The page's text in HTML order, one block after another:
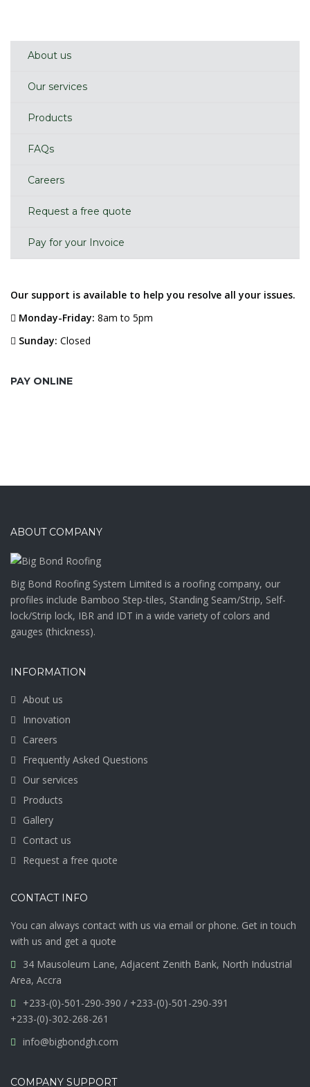
About us
Our services
Products
FAQs
Careers
Request a free quote
Pay for your Invoice
Our support is available to help you resolve all your issues.
Monday-Friday: 8am to 5pm
Sunday: Closed
PAY ONLINE
ABOUT COMPANY
Big Bond Roofing System Limited is a roofing company, our
profiles include Bamboo Step-tiles, Standing Seam/Strip, Self-
lock/Strip lock, IBR and IDT in a wide variety of colors and
gauges (thickness).
INFORMATION
About us
Innovation
Careers
Frequently Asked Questions
Our services
Products
Gallery
Contact us
Request a free quote
CONTACT INFO
You can always contact with us via email or phone. Get in touch
with us and get a quote
34 Mausoleum Lane, Adjacent Zenith Bank, North Industrial
Area, Accra
+233-(0)-501-290-390 / +233-(0)-501-290-391
+233-(0)-302-268-261
info@bigbondgh.com
COMPANY SUPPORT